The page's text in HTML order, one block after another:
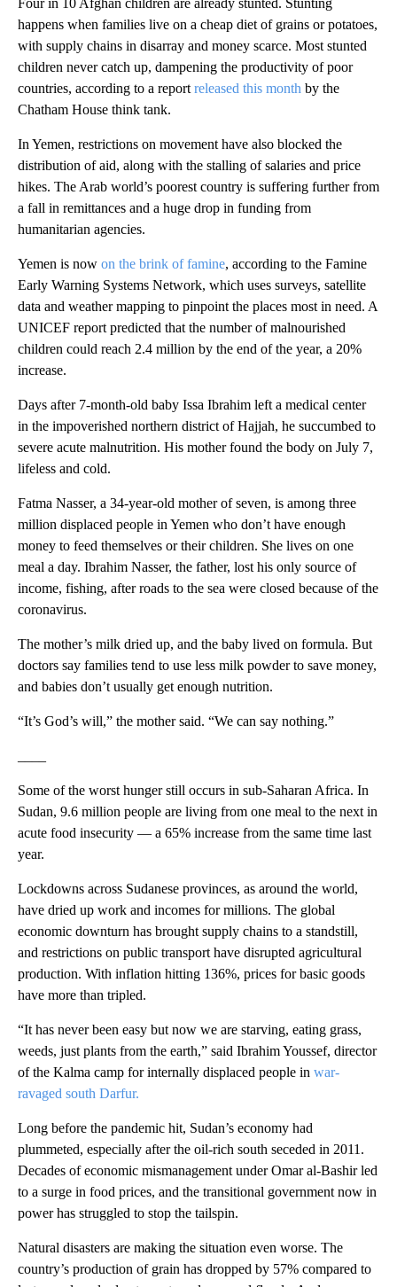
Four in 10 Afghan children are already stunted. Stunting
happens when families live on a cheap diet of grains or potatoes,
with supply chains in disarray and money scarce. Most stunted
children never catch up, dampening the productivity of poor
countries, according to a report released this month by the
Chatham House think tank.
In Yemen, restrictions on movement have also blocked the
distribution of aid, along with the stalling of salaries and price
hikes. The Arab world’s poorest country is suffering further from
a fall in remittances and a huge drop in funding from
humanitarian agencies.
Yemen is now on the brink of famine, according to the Famine
Early Warning Systems Network, which uses surveys, satellite
data and weather mapping to pinpoint the places most in need. A
UNICEF report predicted that the number of malnourished
children could reach 2.4 million by the end of the year, a 20%
increase.
Days after 7-month-old baby Issa Ibrahim left a medical center
in the impoverished northern district of Hajjah, he succumbed to
severe acute malnutrition. His mother found the body on July 7,
lifeless and cold.
Fatma Nasser, a 34-year-old mother of seven, is among three
million displaced people in Yemen who don’t have enough
money to feed themselves or their children. She lives on one
meal a day. Ibrahim Nasser, the father, lost his only source of
income, fishing, after roads to the sea were closed because of the
coronavirus.
The mother’s milk dried up, and the baby lived on formula. But
doctors say families tend to use less milk powder to save money,
and babies don’t usually get enough nutrition.
“It’s God’s will,” the mother said. “We can say nothing.”
Some of the worst hunger still occurs in sub-Saharan Africa. In
Sudan, 9.6 million people are living from one meal to the next in
acute food insecurity — a 65% increase from the same time last
year.
Lockdowns across Sudanese provinces, as around the world,
have dried up work and incomes for millions. The global
economic downturn has brought supply chains to a standstill,
and restrictions on public transport have disrupted agricultural
production. With inflation hitting 136%, prices for basic goods
have more than tripled.
“It has never been easy but now we are starving, eating grass,
weeds, just plants from the earth,” said Ibrahim Youssef, director
of the Kalma camp for internally displaced people in war-
ravaged south Darfur.
Long before the pandemic hit, Sudan’s economy had
plummeted, especially after the oil-rich south seceded in 2011.
Decades of economic mismanagement under Omar al-Bashir led
to a surge in food prices, and the transitional government now in
power has struggled to stop the tailspin.
Natural disasters are making the situation even worse. The
country’s production of grain has dropped by 57% compared to